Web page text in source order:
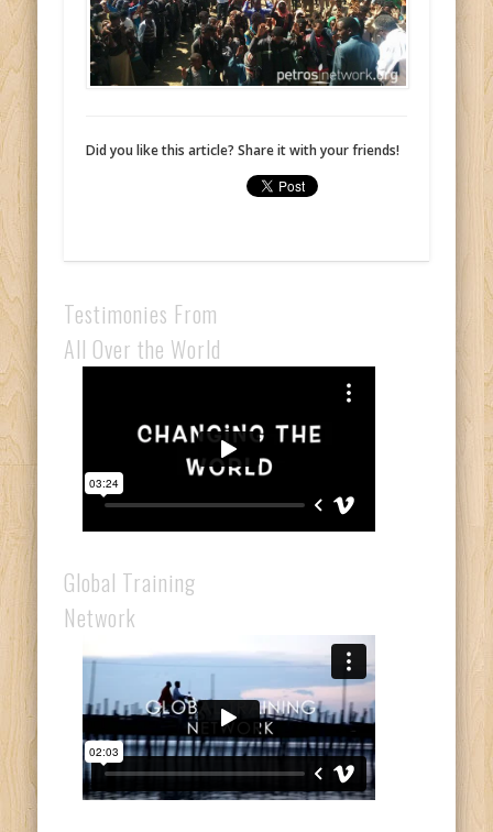
Did you like this article? Share it with your friends!
Testimonies From
All Over the World
Global Training
Network